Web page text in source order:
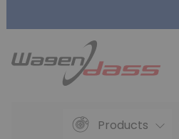
Products